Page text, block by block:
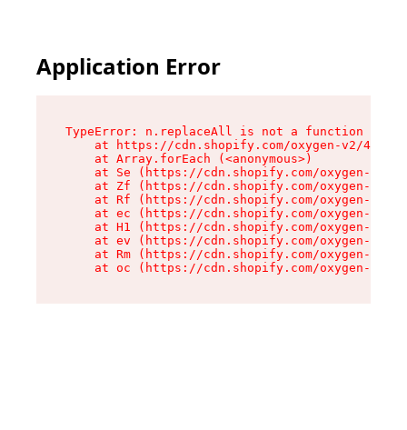
Application Error
TypeError: n.replaceAll is not a function
at https://cdn.shopify.com/oxygen-v2/
    at Array.forEach (<anonymous>)
at Se (https://cdn.shopify.com/oxygen-v2/
at Zf (https://cdn.shopify.com/oxygen-v2/
at Rf (https://cdn.shopify.com/oxygen-v2/
at ec (https://cdn.shopify.com/oxygen-v2/
at H1 (https://cdn.shopify.com/oxygen-v2/
at ev (https://cdn.shopify.com/oxygen-v2/
at Rm (https://cdn.shopify.com/oxygen-v2/
at oc (https://cdn.shopify.com/oxygen-v2/